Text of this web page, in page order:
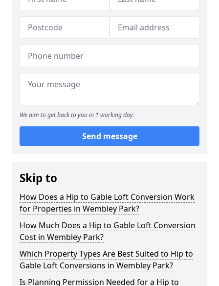
We aim to get back to you in 1 working day.
Send message
Skip to
How Does a Hip to Gable Loft Conversion Work
for Properties in Wembley Park?
How Much Does a Hip to Gable Loft Conversion
Cost in Wembley Park?
Which Property Types Are Best Suited to Hip to
Gable Loft Conversions in Wembley Park?
Is Planning Permission Needed for a Hip to